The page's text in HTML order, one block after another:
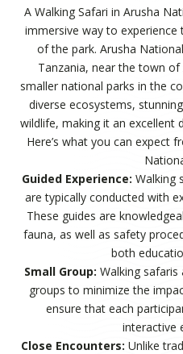
A Walking Safari in Arusha
immersive way to
of the park. Arusha
Tanzania, near the town
smaller national parks in the
diverse ecosystems,
wildlife, making it an excellent
Here’s what you can expect
Guided Experience: Walking
are typically conducted with
These guides are
fauna, as well as safety
both
Small Group: Walking safaris
groups to minimize the
ensure that each
interactive
Close Encounters: Unlike